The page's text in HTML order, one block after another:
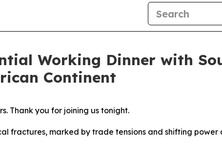
Working Dinner with
Continent
Thank you for joining us tonight.
fractures, marked by trade tensions and shifting power